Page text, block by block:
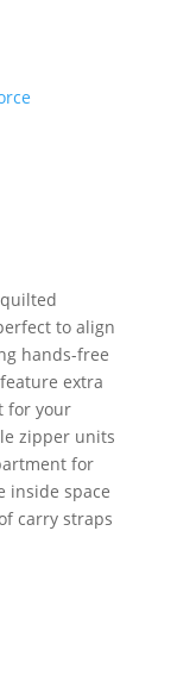
to align
hands-free
extra
for your
zipper units
for
inside space
carry straps